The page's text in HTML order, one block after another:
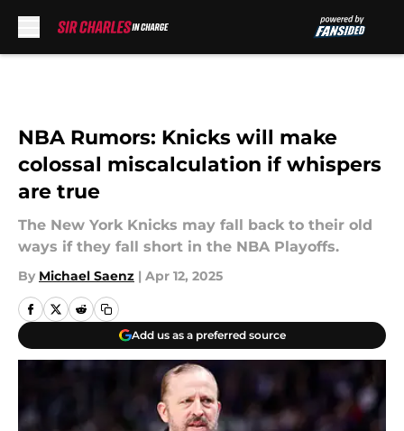
NBA Rumors: Knicks will make
colossal miscalculation if whispers
are true
The New York Knicks may fall back to their old
ways if they fall short in the NBA Playoffs.
By Michael Saenz | Apr 12, 2025
Add us as a preferred source